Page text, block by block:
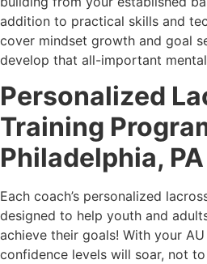
addition to practical skills and
cover mindset growth and goal
develop that all-important
Personalized
Training
Philadelphia, PA
Each coach’s personalized
designed to help youth and
achieve their goals! With your
confidence levels will soar, not